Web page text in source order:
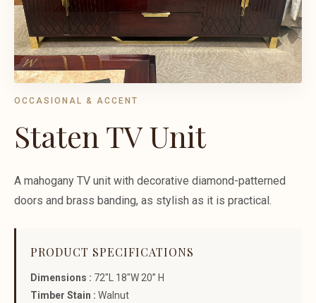
OCCASIONAL & ACCENT
Staten TV Unit
A mahogany TV unit with decorative diamond-patterned
doors and brass banding, as stylish as it is practical.
PRODUCT SPECIFICATIONS
Dimensions : 72"L 18"W 20” H
Timber Stain : Walnut